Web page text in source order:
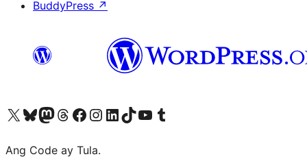
BuddyPress ↗
Visit our X (formerly Twitter) account
Bisitahin ang aming Bluesky account
Visit our Mastodon account
Bisitahin ang aming Threads account
Visit our Facebook page
Visit our Instagram account
Visit our LinkedIn account
Bisitahin ang aming TikTok account
Visit our YouTube channel
Bisitahin ang aming Tumblr account
Ang Code ay Tula.